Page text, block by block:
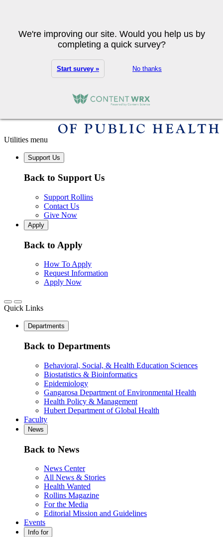
Utilities menu
Support Us
Back to Support Us
Support Rollins
Contact Us
Give Now
Apply
Back to Apply
How To Apply
Request Information
Apply Now
Quick Links
Departments
Back to Departments
Behavioral, Social, & Health Education Sciences
Biostatistics & Bioinformatics
Epidemiology
Gangarosa Department of Environmental Health
Health Policy & Management
Hubert Department of Global Health
Faculty
News
Back to News
News Center
All News & Stories
Health Wanted
Rollins Magazine
For the Media
Editorial Mission and Guidelines
Events
Info for
We're improving our site. Would you help us by
completing a quick survey?
Start survey » No thanks